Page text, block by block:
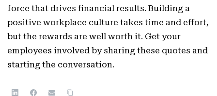
force that drives financial results. Building a
positive workplace culture takes time and effort,
but the rewards are well worth it. Get your
employees involved by sharing these quotes and
starting the conversation.